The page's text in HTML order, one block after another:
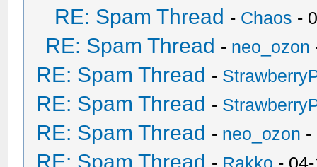
RE: Spam Thread - Chaos -
RE: Spam Thread - neo_ozon
RE: Spam Thread -
RE: Spam Thread -
RE: Spam Thread - neo_ozon -
RE: Spam Thread - Rakko -